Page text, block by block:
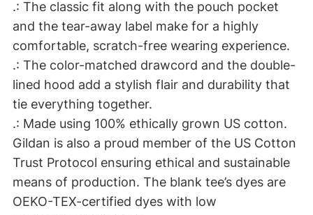
e
x
H
e
a
v
y
B
l
e
.: The classic fit along with the pouch pocket
and the tear-away label make for a highly
comfortable, scratch-free wearing experience.
.: The color-matched drawcord and the double-
lined hood add a stylish flair and durability that
tie everything together.
.: Made using 100% ethically grown US cotton.
Gildan is also a proud member of the US Cotton
Trust Protocol ensuring ethical and sustainable
means of production. The blank tee’s dyes are
OEKO-TEX-certified dyes with low